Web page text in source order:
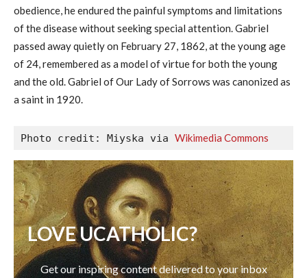
obedience, he endured the painful symptoms and limitations
of the disease without seeking special attention. Gabriel
passed away quietly on February 27, 1862, at the young age
of 24, remembered as a model of virtue for both the young
and the old. Gabriel of Our Lady of Sorrows was canonized as
a saint in 1920.
Photo credit: Miyska via Wikimedia Commons
LOVE UCATHOLIC?
Get our inspiring content delivered to your inbox